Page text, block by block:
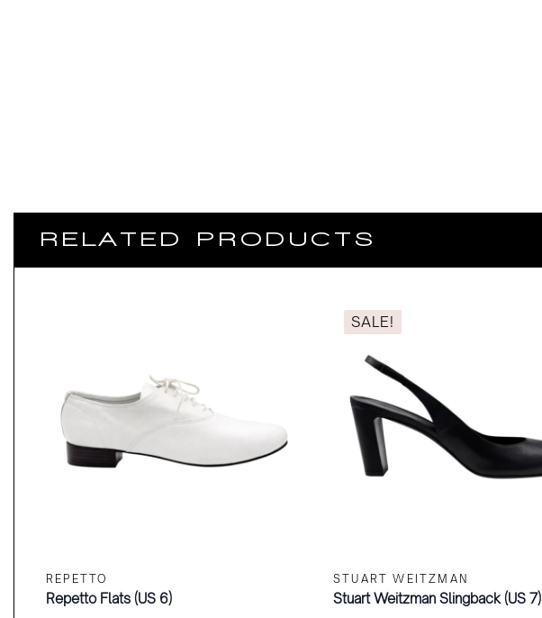
RELATED PRODUCTS
REPETTO
Repetto Flats (US 6)
SALE!
STUART WEITZMAN
Stuart Weitzman Slingback (US 7)